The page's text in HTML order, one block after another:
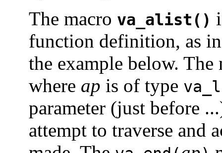
The macro va_alist()
function definition, as
the example below.
where ap is of type
parameter (just before
attempt to traverse and